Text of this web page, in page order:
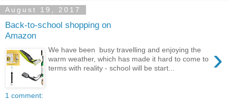
August 19, 2017
Back-to-school shopping on
Amazon
›
We have been busy travelling and enjoying the
warm weather, which has made it hard to come to
terms with reality - school will be start...
1 comment: